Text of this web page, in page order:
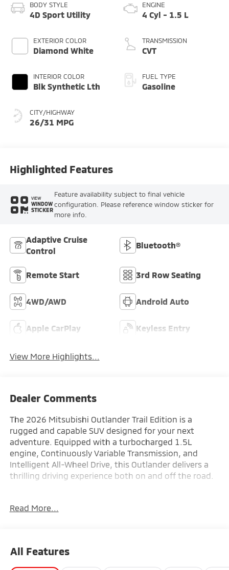
BODY STYLE
4D Sport Utility
EXTERIOR COLOR
Diamond White
INTERIOR COLOR
Blk Synthetic Lth
CITY/HIGHWAY
26/31 MPG
ENGINE
4 Cyl - 1.5 L
TRANSMISSION
CVT
FUEL TYPE
Gasoline
Highlighted Features
VIEW
WINDOW
STICKER
Feature availability subject to final vehicle
configuration. Please reference window sticker for
more info.
Adaptive Cruise
Control
Bluetooth®
Remote Start 3rd Row Seating
4WD/AWD Android Auto
Apple CarPlay Keyless Entry
View More Highlights...
Dealer Comments
The 2026 Mitsubishi Outlander Trail Edition is a
rugged and capable SUV designed for your next
adventure. Equipped with a turbocharged 1.5L
engine, Continuously Variable Transmission, and
Intelligent All-Wheel Drive, this Outlander delivers a
thrilling driving experience both on and off the road.
- Power driver seat
Indulge in premium features that elevate your driving
comfort and convenience. The Outlander Trail Edition
Read More...
All Features